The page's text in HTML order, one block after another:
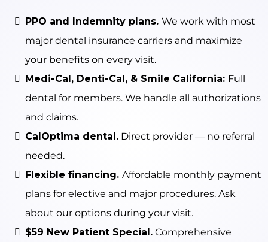
PPO and Indemnity plans. We work with most
major dental insurance carriers and maximize
your benefits on every visit.
Medi-Cal, Denti-Cal, & Smile California: Full
dental for members. We handle all authorizations
and claims.
CalOptima dental. Direct provider — no referral
needed.
Flexible financing. Affordable monthly payment
plans for elective and major procedures. Ask
about our options during your visit.
$59 New Patient Special. Comprehensive